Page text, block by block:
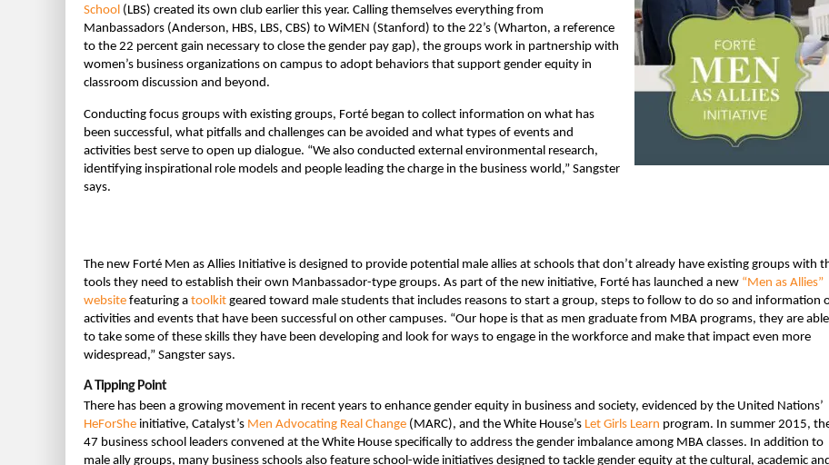
School (LBS) created its own club earlier this year. Calling themselves everything from
Manbassadors (Anderson, HBS, LBS, CBS) to WiMEN (Stanford) to the 22’s (Wharton, a reference
to the 22 percent gain necessary to close the gender pay gap), the groups work in partnership with
women’s business organizations on campus to adopt behaviors that support gender equity in
classroom discussion and beyond.
Conducting focus groups with existing groups, Forté began to collect information on what has
been successful, what pitfalls and challenges can be avoided and what types of events and
activities best serve to open up dialogue. “We also conducted external environmental research,
identifying inspirational role models and people leading the charge in the business world,” Sangster
says.
The new Forté Men as Allies Initiative is designed to provide potential male allies at schools that don’t already have existing groups with
tools they need to establish their own Manbassador-type groups. As part of the new initiative, Forté has launched a new “Men as Allies”
website featuring a toolkit geared toward male students that includes reasons to start a group, steps to follow to do so and information
activities and events that have been successful on other campuses. “Our hope is that as men graduate from MBA programs, they are able
to take some of these skills they have been developing and look for ways to engage in the workforce and make that impact even more
widespread,” Sangster says.
A Tipping Point
There has been a growing movement in recent years to enhance gender equity in business and society, evidenced by the United Nations’
HeForShe initiative, Catalyst’s Men Advocating Real Change (MARC), and the White House’s Let Girls Learn program. In summer 2015,
47 business school leaders convened at the White House specifically to address the gender imbalance among MBA classes. In addition to
male ally groups, many business schools also feature school-wide initiatives designed to tackle gender equity at the cultural, academic